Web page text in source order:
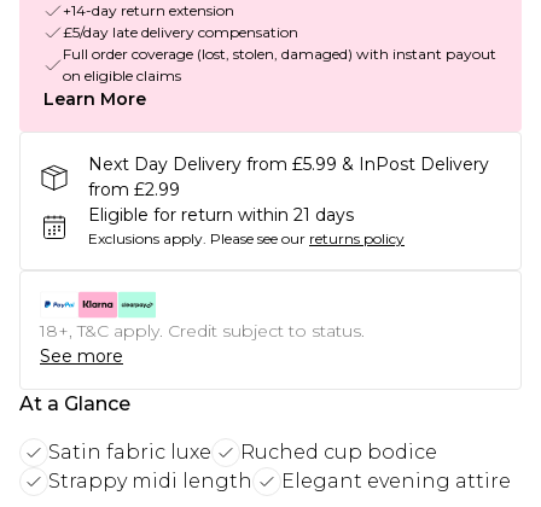
+14-day return extension
£5/day late delivery compensation
Full order coverage (lost, stolen, damaged) with instant payout
on eligible claims
Learn More
Next Day Delivery from £5.99 & InPost Delivery
from £2.99
Eligible for return within 21 days
Exclusions apply. Please see our returns policy
18+, T&C apply. Credit subject to status.
See more
At a Glance
Satin fabric luxe
Ruched cup bodice
Strappy midi length
Elegant evening attire